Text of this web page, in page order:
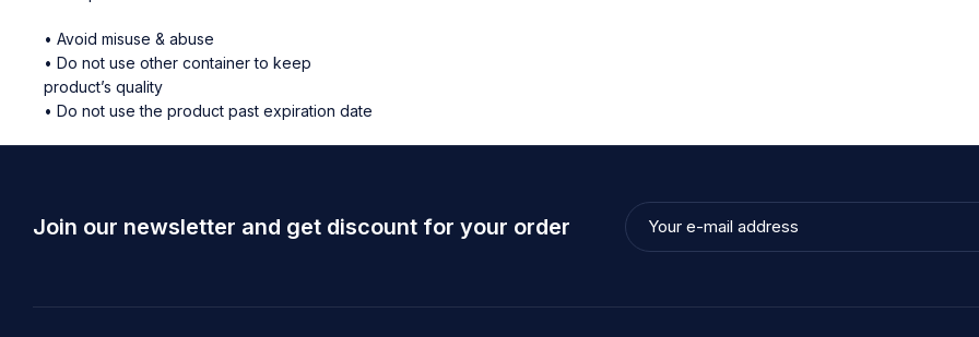
• Avoid misuse & abuse
• Do not use other container to keep
product’s quality
• Do not use the product past expiration date
Join our newsletter and get discount for your order